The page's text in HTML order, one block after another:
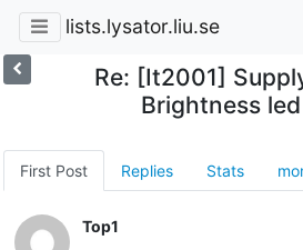
lists.lysator.liu.se
Re: [It2001]
Brightness
First Post Replies Stats
Top1